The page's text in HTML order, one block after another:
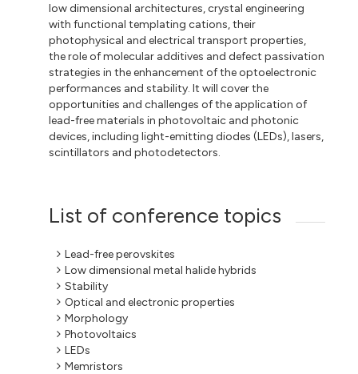
low dimensional architectures, crystal engineering
with functional templating cations, their
photophysical and electrical transport properties,
the role of molecular additives and defect passivation
strategies in the enhancement of the optoelectronic
performances and stability. It will cover the
opportunities and challenges of the application of
lead-free materials in photovoltaic and photonic
devices, including light-emitting diodes (LEDs), lasers,
scintillators and photodetectors.
List of conference topics
Lead-free perovskites
Low dimensional metal halide hybrids
Stability
Optical and electronic properties
Morphology
Photovoltaics
LEDs
Memristors